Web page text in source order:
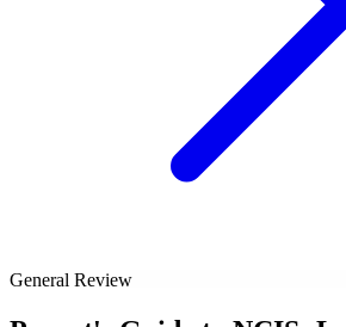
General Review